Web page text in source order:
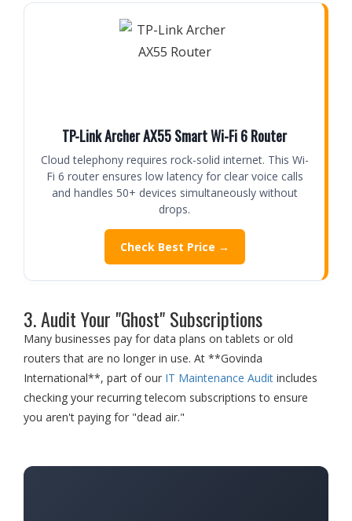
TP-Link Archer AX55 Smart Wi-Fi 6 Router
Cloud telephony requires rock-solid internet. This Wi-
Fi 6 router ensures low latency for clear voice calls
and handles 50+ devices simultaneously without
drops.
Check Best Price →
3. Audit Your "Ghost" Subscriptions
Many businesses pay for data plans on tablets or old
routers that are no longer in use. At **Govinda
International**, part of our IT Maintenance Audit includes
checking your recurring telecom subscriptions to ensure
you aren't paying for "dead air."